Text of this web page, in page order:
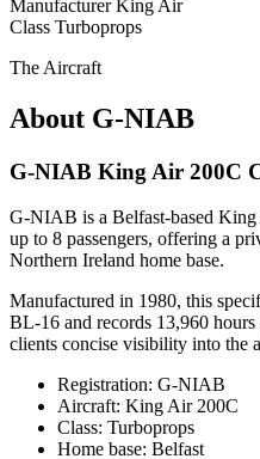
Manufacturer King Air
Class Turboprops
The Aircraft
About G-NIAB
G-NIAB King Air 200C
G-NIAB is a Belfast-based
up to 8 passengers, offering a
Northern Ireland home base.
Manufactured in 1980, this
BL-16 and records 13,960
clients concise visibility into the
Registration: G-NIAB
Aircraft: King Air 200C
Class: Turboprops
Home base: Belfast